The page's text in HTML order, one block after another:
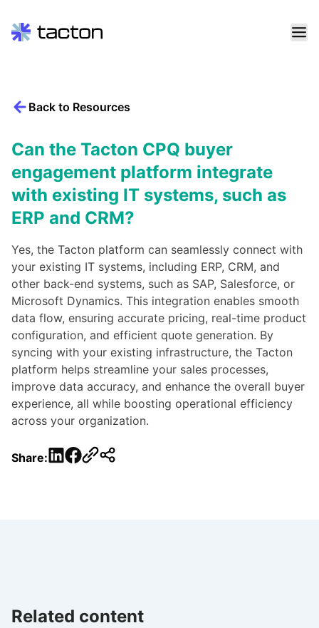
contentBack to Resources
Can the Tacton CPQ buyer
engagement platform integrate
with existing IT systems, such as
ERP and CRM?
Yes, the Tacton platform can seamlessly connect with
your existing IT systems, including ERP, CRM, and
other back-end systems, such as SAP, Salesforce, or
Microsoft Dynamics. This integration enables smooth
data flow, ensuring accurate pricing, real-time product
configuration, and efficient quote generation. By
syncing with your existing infrastructure, the Tacton
platform helps streamline your sales processes,
improve data accuracy, and enhance the overall buyer
experience, all while boosting operational efficiency
across your organization.
Share: LinkedIn
Facebook
Related content
Search